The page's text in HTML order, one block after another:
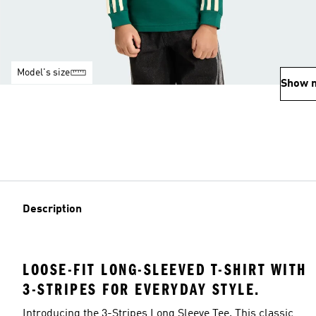
Model's size
Show
Description
LOOSE-FIT LONG-SLEEVED T-SHIRT WITH
3-STRIPES FOR EVERYDAY STYLE.